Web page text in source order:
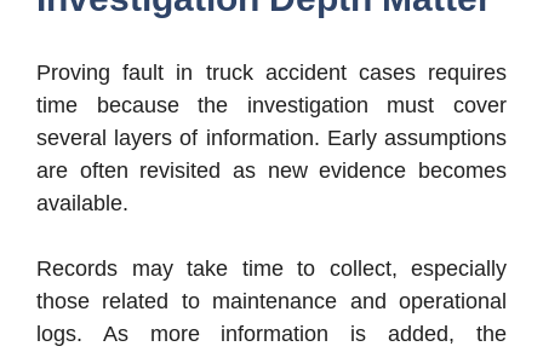
Proving fault in truck accident cases requires
time because the investigation must cover
several layers of information. Early assumptions
are often revisited as new evidence becomes
available.
Records may take time to collect, especially
those related to maintenance and operational
logs. As more information is added, the